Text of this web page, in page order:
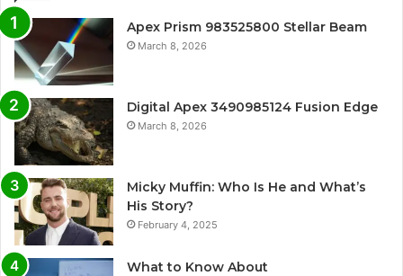
Apex Prism 983525800 Stellar Beam
March 8, 2026
Digital Apex 3490985124 Fusion Edge
March 8, 2026
Micky Muffin: Who Is He and What’s
His Story?
February 4, 2025
What to Know About